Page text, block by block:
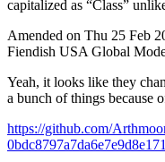
capitalized as “Class”
Amended on Thu 25 Feb
Fiendish USA Global
Yeah, it looks like they
a bunch of things because
https://github.com/